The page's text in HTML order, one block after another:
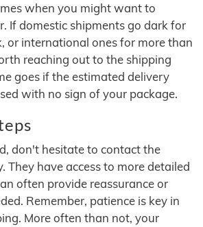
when you might want to
If domestic shipments go dark for
or international ones for more than
reaching out to the shipping
goes if the estimated delivery
with no sign of your package.
don't hesitate to contact the
They have access to more detailed
often provide reassurance or
Remember, patience is key in
More often than not, your